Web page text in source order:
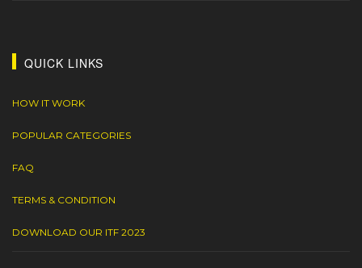
QUICK LINKS
HOW IT WORK
POPULAR CATEGORIES
FAQ
TERMS & CONDITION
DOWNLOAD OUR ITF 2023